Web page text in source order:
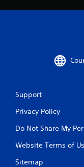
Support
Privacy Policy
Do Not Share My
Website Terms of
Sitemap